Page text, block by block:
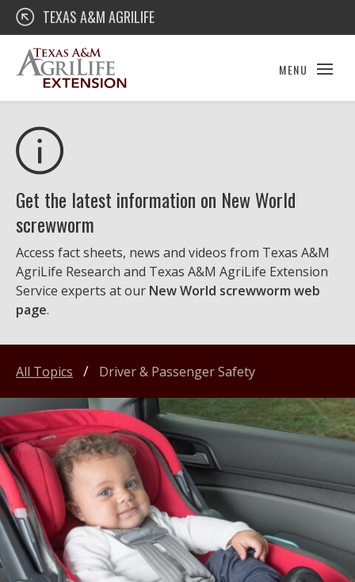
Skip
content
Texas A&M AgriLife Extension
TEXAS A&M AGRILIFE
MENU
Get the latest information on New World
screwworm
Access fact sheets, news and videos from Texas A&M
AgriLife Research and Texas A&M AgriLife Extension
Service experts at our New World screwworm web
page.
All Topics Driver & Passenger Safety